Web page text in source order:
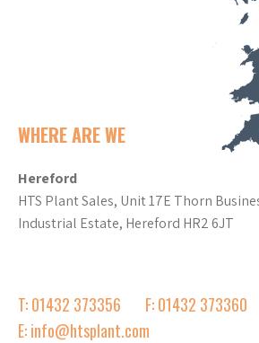
WHERE ARE WE
Hereford
HTS Plant Sales, Unit 17E Thorn
Industrial Estate, Hereford HR2 6JT
T: 01432 373356
F: 01432 373360
E: info@htsplant.com